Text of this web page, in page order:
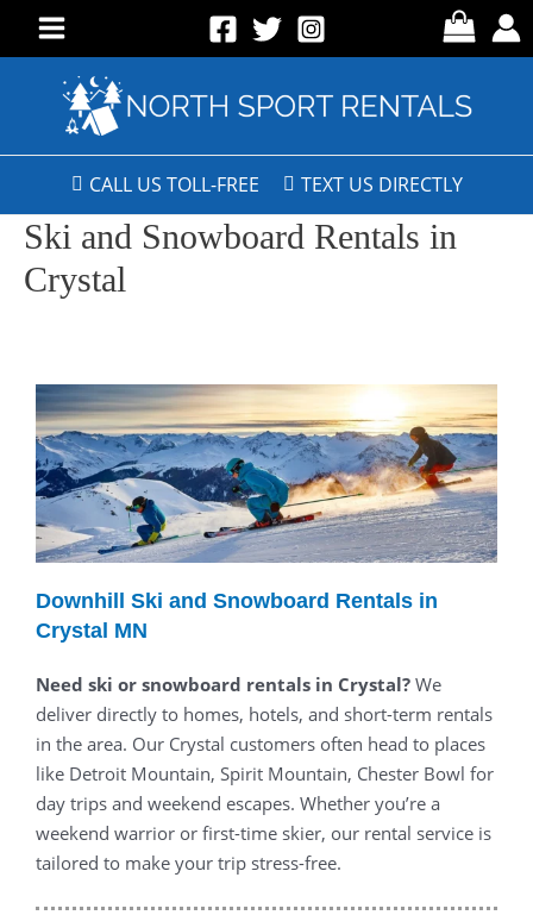
CALL US TOLL-FREE TEXT US DIRECTLY
Ski and Snowboard Rentals in
Crystal
Downhill Ski and Snowboard Rentals in
Crystal MN
Need ski or snowboard rentals in Crystal? We
deliver directly to homes, hotels, and short-term rentals
in the area. Our Crystal customers often head to places
like Detroit Mountain, Spirit Mountain, Chester Bowl for
day trips and weekend escapes. Whether you’re a
weekend warrior or first-time skier, our rental service is
tailored to make your trip stress-free.